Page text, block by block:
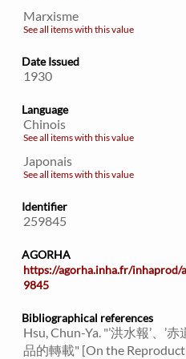
Marxisme
See all items with this value
Date Issued
1930
Language
Chinois
See all items with this value
Japonais
See all items with this value
Identifier
259845
AGORHA
https://agorha.inha.fr/
9845
Bibliographical references
Hsu, Chun-Ya. "’洪水報’、’
品的轉載" [On the